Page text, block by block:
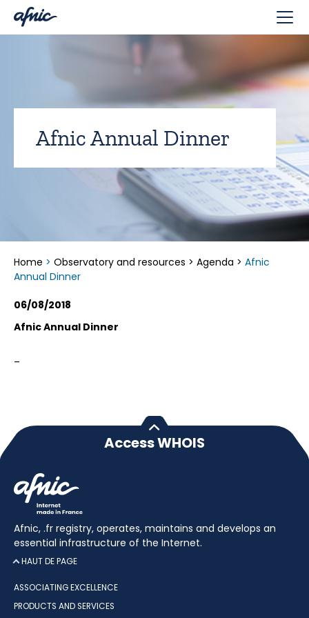
Afnic Annual Dinner
Home > Observatory and resources > Agenda > Afnic
Annual Dinner
06/08/2018
Afnic Annual Dinner
–
Access WHOIS
Afnic, .fr registry, operates, maintains and develops an
essential infrastructure of the Internet.
HAUT DE PAGE
ASSOCIATING EXCELLENCE
PRODUCTS AND SERVICES
Cookies management panel